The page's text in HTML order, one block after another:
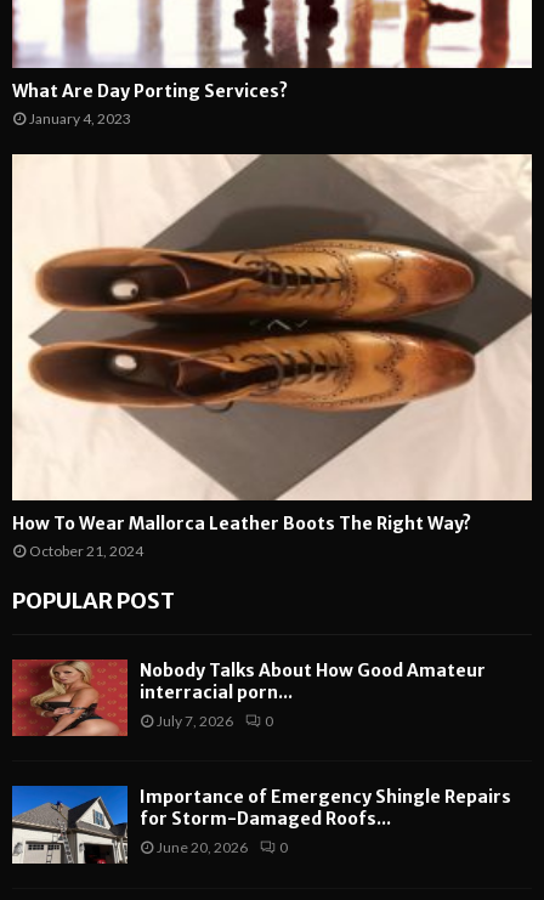
What Are Day Porting Services?
January 4, 2023
How To Wear Mallorca Leather Boots The Right Way?
October 21, 2024
POPULAR POST
Nobody Talks About How Good Amateur
interracial porn...
July 7, 2026 0
Importance of Emergency Shingle Repairs
for Storm-Damaged Roofs...
June 20, 2026 0